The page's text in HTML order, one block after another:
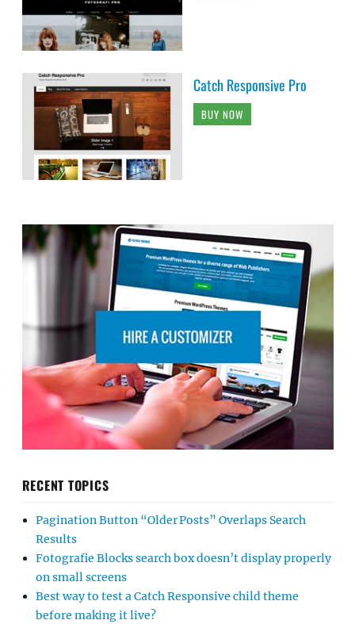
Catch Responsive Pro
BUY NOW
RECENT TOPICS
Pagination Button “Older Posts” Overlaps Search
Results
Fotografie Blocks search box doesn’t display properly
on small screens
Best way to test a Catch Responsive child theme
before making it live?